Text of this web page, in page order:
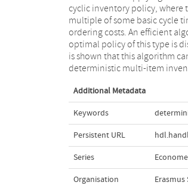
cyclic inventory policy, where
multiple of some basic cycle
ordering costs. An efficient
optimal policy of this type is
is shown that this algorithm
deterministic multi-item
results in determining the
are derived, and worked out
rate functions. Numerical
the algorithm significantly
methods, both in the quality of the
Additional Metadata
Keywords
Persistent URL
Series
Organisation Erasmus